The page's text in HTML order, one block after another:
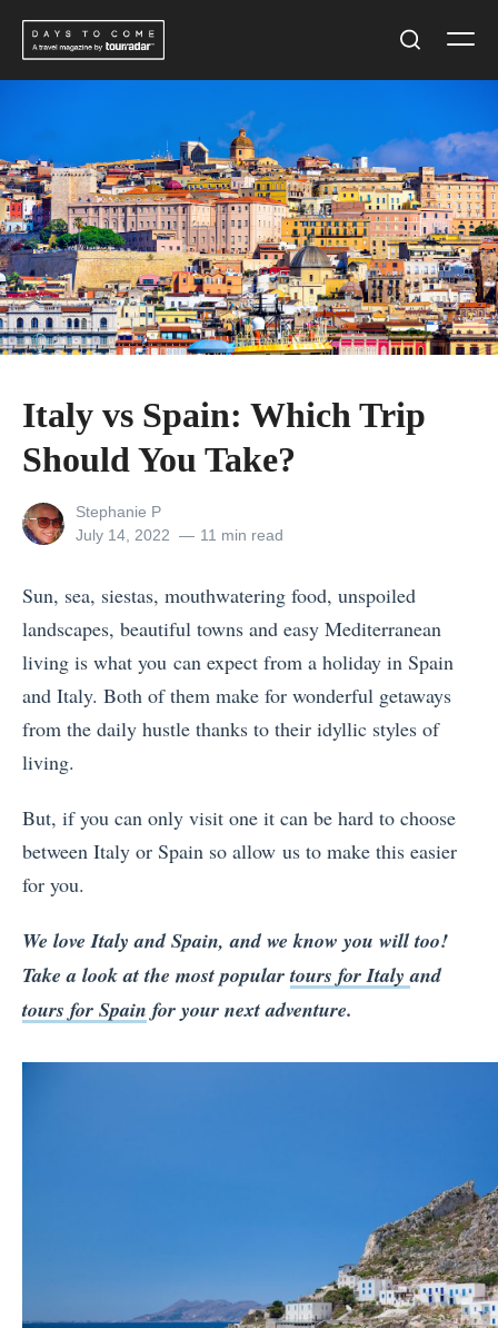
Skip
content
Italy vs Spain: Which Trip
Should You Take?
View
all
Stephanie P
Posted
July 14, 2022 11 min read
Sun, sea, siestas, mouthwatering food, unspoiled
landscapes, beautiful towns and easy Mediterranean
living is what you can expect from a holiday in Spain
and Italy. Both of them make for wonderful getaways
from the daily hustle thanks to their idyllic styles of
living.
But, if you can only visit one it can be hard to choose
between Italy or Spain so allow us to make this easier
for you.
We love Italy and Spain, and we know you will too!
Take a look at the most populartours for Italyand
tours for Spain for your next adventure.